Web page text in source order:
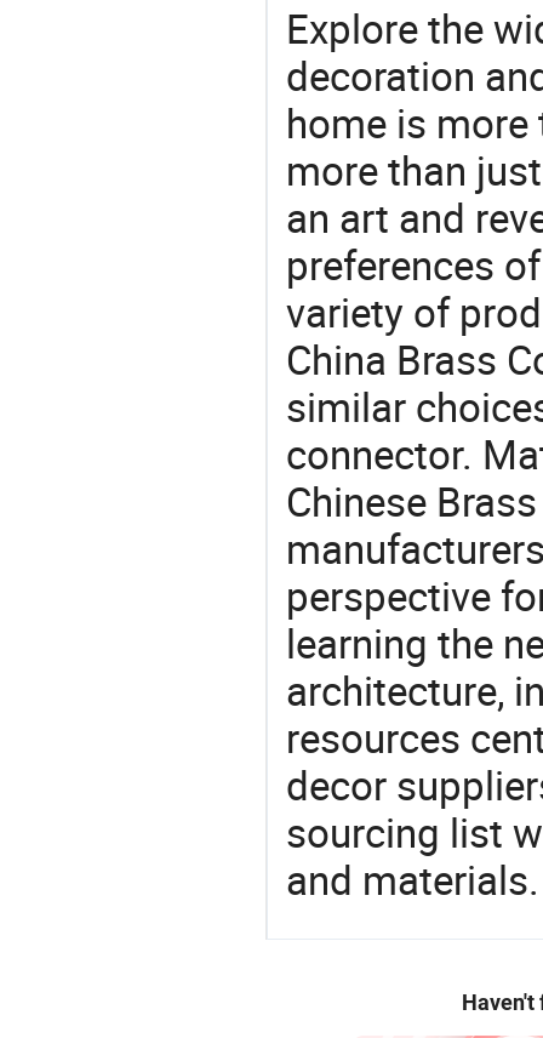
Explore the
decoration
home is more
more than
an art and
preferences
variety of
China Brass
similar
connector.
Chinese
perspective
learning the
architecture,
resources
decor
sourcing list
and
Haven't